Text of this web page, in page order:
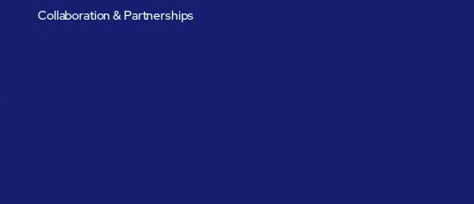
Collaboration & Partnerships